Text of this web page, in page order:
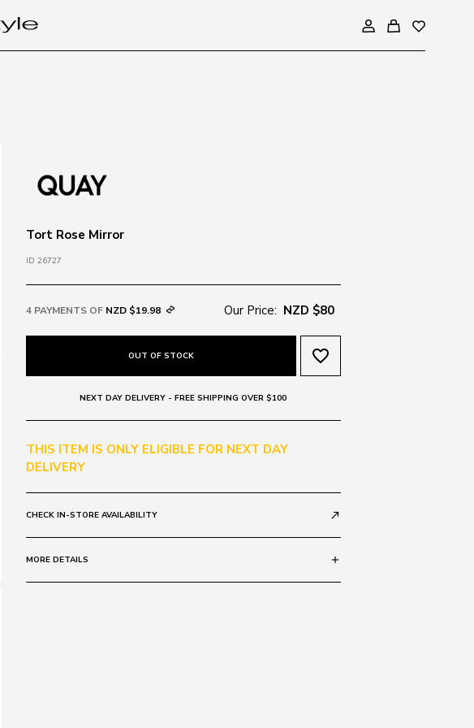
Tort Rose Mirror
ID 26727
4 PAYMENTS OF NZD $19.98 Our Price: NZD $80
OUT OF STOCK favorite_border
NEXT DAY DELIVERY - FREE SHIPPING OVER $100
THIS ITEM IS ONLY ELIGIBLE FOR NEXT DAY
DELIVERY
CHECK IN-STORE AVAILABILITY call_made
MORE DETAILS add